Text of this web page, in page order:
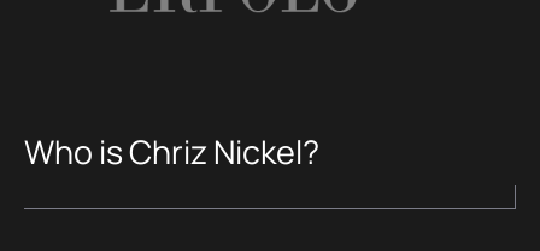
Who is Chriz Nickel?